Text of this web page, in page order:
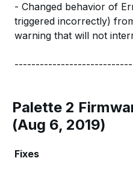
- Changed behavior of
triggered incorrectly)
warning that will not
Palette 2
(Aug 6, 2019)
Fixes